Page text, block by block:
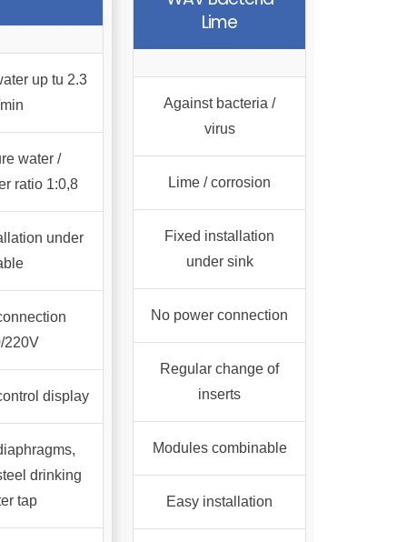
up tu 2.3
min
water /
ratio 1:0,8
under
220V
display
drinking
tap
Lime
Against bacteria /
virus
Lime / corrosion
Fixed installation
under sink
No power connection
Regular change of
inserts
Modules combinable
Easy installation